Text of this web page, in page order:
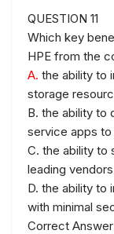
QUESTION 11
Which key
HPE from the
A. the ability to
storage
B. the ability to
service apps
C. the ability to
leading
D. the ability to
with minimal
Correct